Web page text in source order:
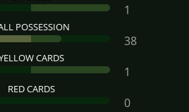
1
POSSESSION
38
CARDS
1
RED CARDS
0